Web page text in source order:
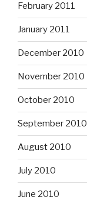
February 2011
January 2011
December 2010
November 2010
October 2010
September 2010
August 2010
July 2010
June 2010